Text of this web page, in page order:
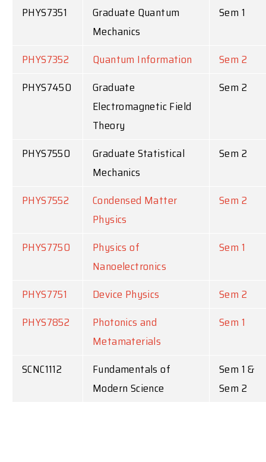
PHYS7351
Graduate Quantum
Mechanics
Sem 1
PHYS7352 Quantum Information
Sem 2
PHYS7450
Graduate
Electromagnetic Field
Theory
Sem 2
PHYS7550
Graduate Statistical
Mechanics
Sem 2
PHYS7552
Condensed Matter
Physics
Sem 2
PHYS7750
Physics of
Nanoelectronics
Sem 1
PHYS7751 Device Physics
Sem 2
PHYS7852
Photonics and
Metamaterials
Sem 1
SCNC1112
Fundamentals of
Modern Science
Sem 1 &
Sem 2